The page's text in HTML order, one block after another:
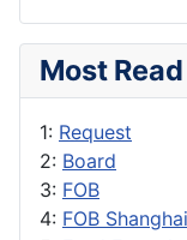
Most Read
1: Request
2: Board
3: FOB
4: FOB Shanghai